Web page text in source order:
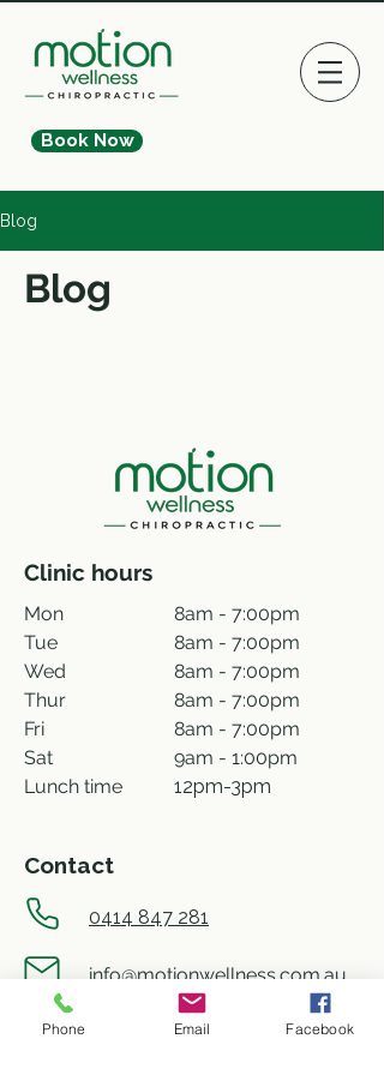
Book Now
Blog
Blog
Clinic hours
8am - 7:00pm
8am - 7:00pm
8am - 7:00pm
8am - 7:00pm
8am - 7:00pm
9am - 1:00pm
12pm-3pm
Mon
Tue
Wed
Thur
Fri
Sat
Lunch time
Contact
0414 847 281
info@motionwellness.com.au
shop 73/27 Wiseman street,
Phone Email Facebook